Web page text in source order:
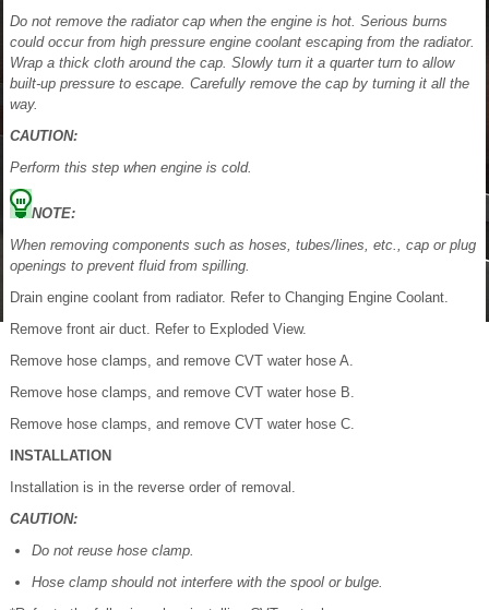
Do not remove the radiator cap when the engine is hot. Serious burns
could occur from high pressure engine coolant escaping from the radiator.
Wrap a thick cloth around the cap. Slowly turn it a quarter turn to allow
built-up pressure to escape. Carefully remove the cap by turning it all the
way.
CAUTION:
Perform this step when engine is cold.
NOTE:
When removing components such as hoses, tubes/lines, etc., cap or plug
openings to prevent fluid from spilling.
Drain engine coolant from radiator. Refer to Changing Engine Coolant.
Remove front air duct. Refer to Exploded View.
Remove hose clamps, and remove CVT water hose A.
Remove hose clamps, and remove CVT water hose B.
Remove hose clamps, and remove CVT water hose C.
INSTALLATION
Installation is in the reverse order of removal.
CAUTION:
Do not reuse hose clamp.
Hose clamp should not interfere with the spool or bulge.